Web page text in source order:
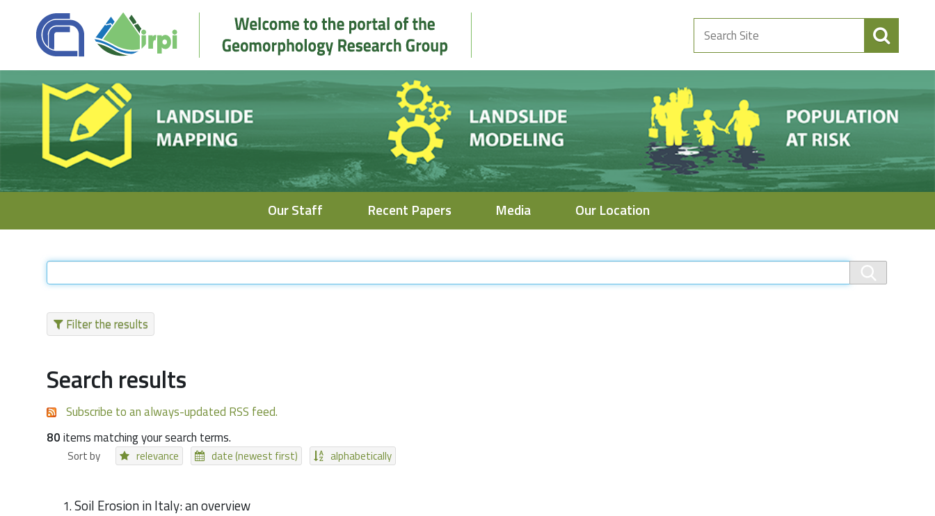
Search
Site
Our Staff Recent Papers Media Our Location
Filter the results
Search results
Subscribe to an always-updated RSS feed.
80items matching your search terms.
Sort by relevance date (newest first) alphabetically
Soil Erosion in Italy: an overview